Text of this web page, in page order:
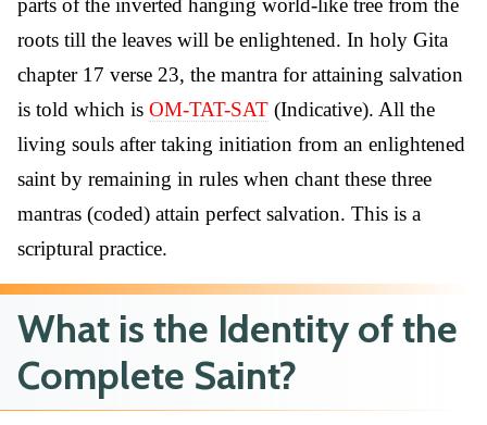
parts of the inverted hanging world-like tree from the
roots till the leaves will be enlightened. In holy Gita
chapter 17 verse 23, the mantra for attaining salvation
is told which is OM-TAT-SAT (Indicative). All the
living souls after taking initiation from an enlightened
saint by remaining in rules when chant these three
mantras (coded) attain perfect salvation. This is a
scriptural practice.
What is the Identity of the
Complete Saint?